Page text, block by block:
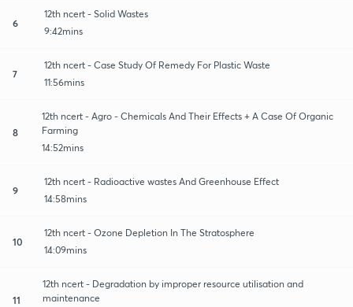
6
12th ncert - Solid Wastes
9:42mins
7
12th ncert - Case Study Of Remedy For Plastic Waste
11:56mins
8
12th ncert - Agro - Chemicals And Their Effects + A Case Of Organic
Farming
14:52mins
9
12th ncert - Radioactive wastes And Greenhouse Effect
14:58mins
10
12th ncert - Ozone Depletion In The Stratosphere
14:09mins
11
12th ncert - Degradation by improper resource utilisation and
maintenance